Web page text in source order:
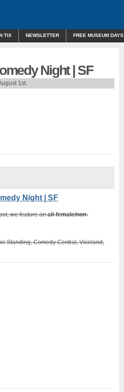
TIX NEWSLETTER FREE MUSEUM DAYS
Night | SF
1st.
Night | SF
we feature anall-female/non-
Standing, Comedy Central, Viceland,